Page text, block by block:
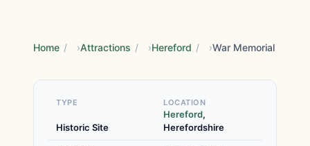
Home / Attractions / Hereford / War Memorial
TYPE
Historic Site
LOCATION
Hereford,
Herefordshire